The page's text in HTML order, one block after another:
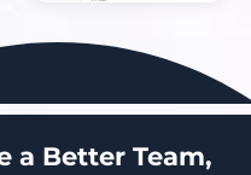
a Better Team,